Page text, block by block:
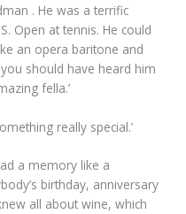
. He was a terrific
Open at tennis. He could
an opera baritone and
should have heard him
fella.’
really special.’
a memory like a
birthday, anniversary
all about wine, which